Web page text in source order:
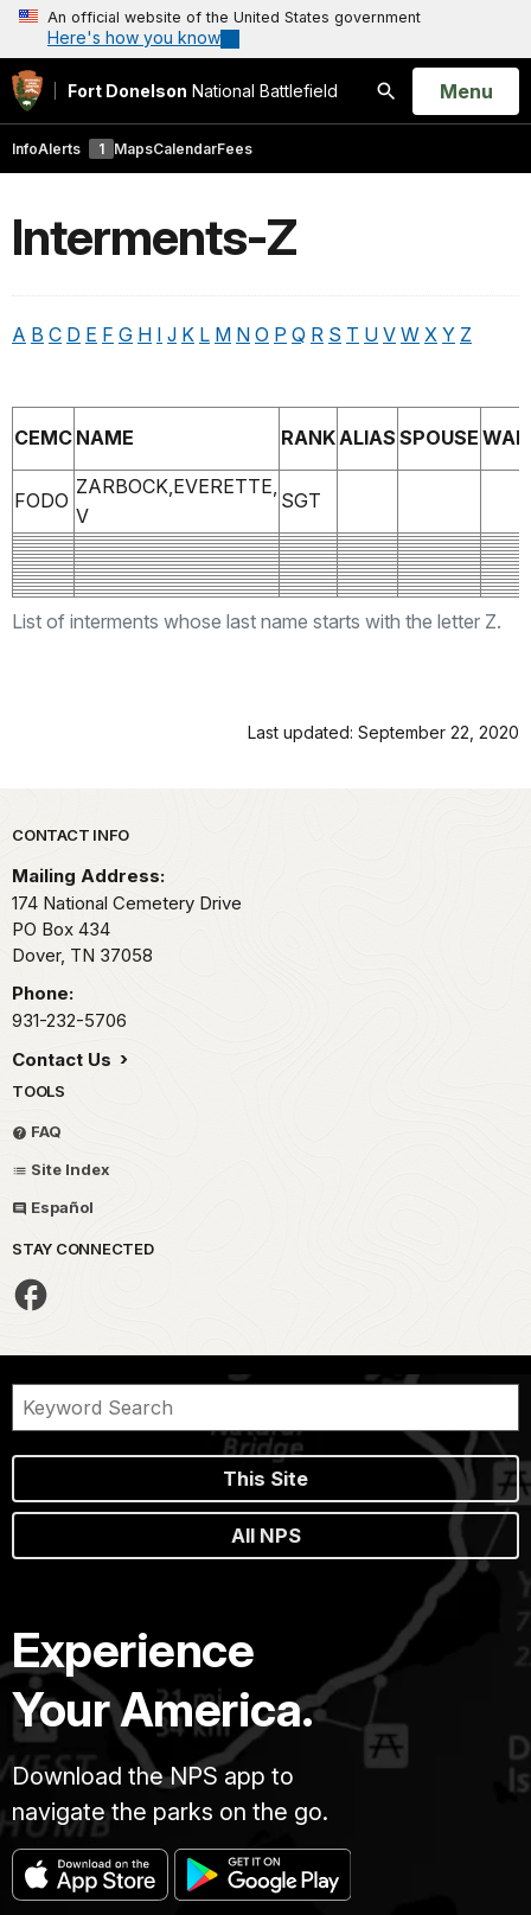
An official website of the United States government
Here's how you know
Fort Donelson National Battlefield
Search
Open
Menu
InfoAlerts 1 MapsCalendarFees
Interments-Z
A B C D E F G H I J K L M N O P Q R S T U V W X Y Z
List of interments whose last name starts with the letter Z.
CEMC NAME RANKALIAS SPOUSE WAR
FODO
ZARBOCK,EVERETTE,
V
SGT
Last updated: September 22, 2020
Park footer
CONTACT INFO
Mailing Address:
174 National Cemetery Drive
PO Box 434
Dover, TN 37058
Phone:
931-232-5706
Contact Us
TOOLS
FAQ
Site Index
Español
STAY CONNECTED
This Site
All NPS
Experience
Your America.
Download the NPS app to
navigate the parks on the go.